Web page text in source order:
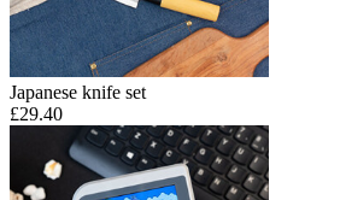
Japanese knife set
£29.40